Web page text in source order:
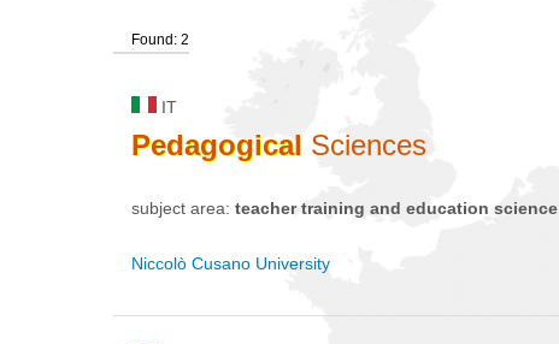
Found: 2
IT
Pedagogical Sciences
subject area: teacher training and education science
Niccolò Cusano University